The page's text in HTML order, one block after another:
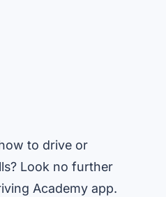
to drive or
Look no further
Academy app.